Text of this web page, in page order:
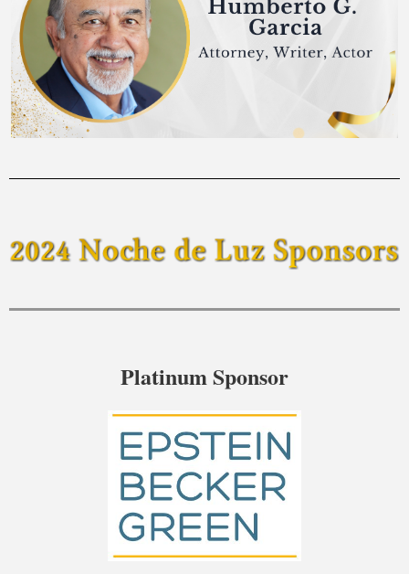
Platinum Sponsor